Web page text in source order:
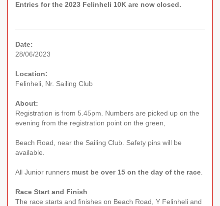
Entries for the 2023 Felinheli 10K are now closed.
Date:
28/06/2023
Location:
Felinheli, Nr. Sailing Club
About:
Registration is from 5.45pm. Numbers are picked up on the
evening from the registration point on the green,
Beach Road, near the Sailing Club. Safety pins will be
available.
All Junior runners must be over 15 on the day of the race
Race Start and Finish
The race starts and finishes on Beach Road, Y Felinheli and